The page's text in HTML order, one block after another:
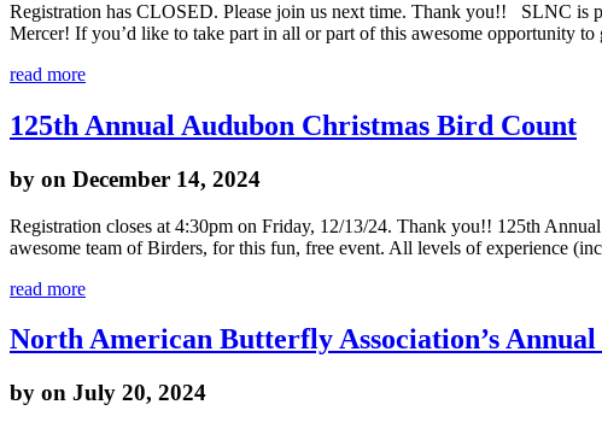
Registration has CLOSED. Please join us next time. Thank you!! SLNC is
Mercer! If you’d like to take part in all or part of this awesome opportunity
read more
125th Annual Audubon Christmas Bird Count
by on December 14, 2024
Registration closes at 4:30pm on Friday, 12/13/24. Thank you!! 125th
awesome team of Birders, for this fun, free event. All levels of experience
read more
North American Butterfly Association’s
by on July 20, 2024